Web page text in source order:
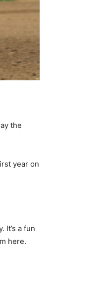
the
year on
It’s a fun
here.